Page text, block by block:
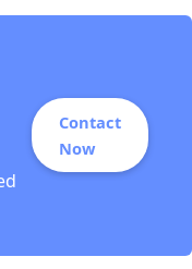
Contact
Now